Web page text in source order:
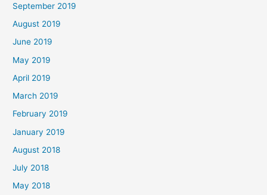
September 2019
August 2019
June 2019
May 2019
April 2019
March 2019
February 2019
January 2019
August 2018
July 2018
May 2018